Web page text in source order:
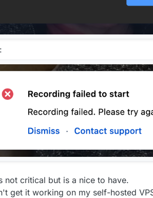
not critical but is a nice to have.
get it working on my self-hosted